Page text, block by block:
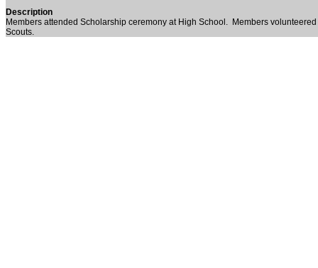
Description
Members attended Scholarship ceremony at High School. Members
Scouts.